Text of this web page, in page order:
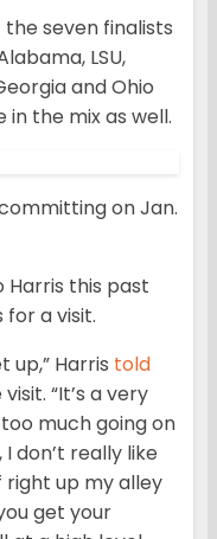
seven finalists
LSU,
and Ohio
in the mix as well.
on Jan.
this past
for a visit.
up,” Harris told
“It’s a very
much going on
don’t really like
right up my alley
get your